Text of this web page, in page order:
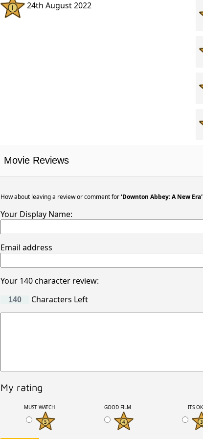
24th August 2022
Movie Reviews
How about leaving a review or comment for'Downton Abbey: A New Era'
Your Display Name:
Email address
Your 140 character review:
Characters Left
My rating
MUST WATCH GOOD FILM ITS OK